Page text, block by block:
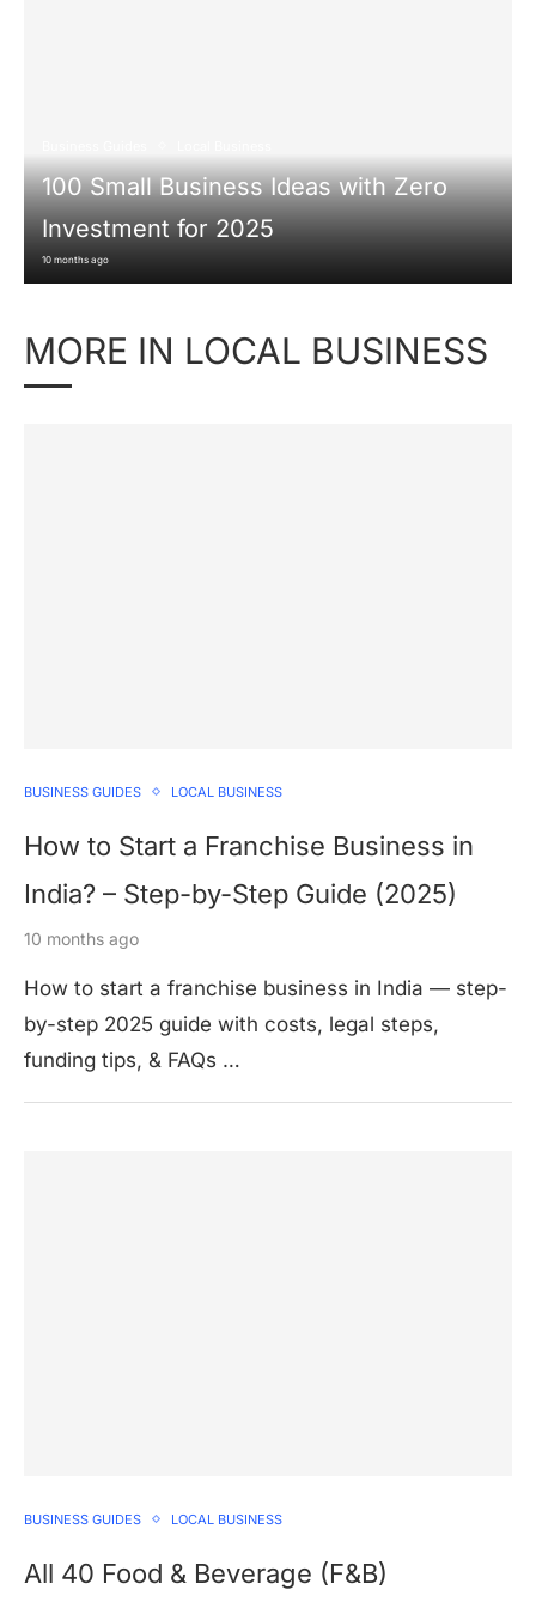
100 Small Business Ideas with Zero
Investment for 2025
10 months ago
MORE IN LOCAL BUSINESS
BUSINESS GUIDES LOCAL BUSINESS
How to Start a Franchise Business in
India? – Step-by-Step Guide (2025)
10 months ago
How to start a franchise business in India — step-
by-step 2025 guide with costs, legal steps,
funding tips, & FAQs …
BUSINESS GUIDES LOCAL BUSINESS
All 40 Food & Beverage (F&B)